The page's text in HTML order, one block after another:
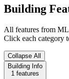
Building
All features from
Click each category
Collapse All
Building Info
1 features